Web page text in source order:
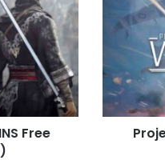
Free
Download
(v2.1.0)